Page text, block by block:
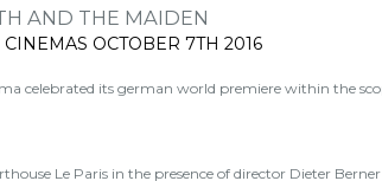
AND THE MAIDEN
OCTOBER 7TH 2016
celebrated its german world premiere within the
Le Paris in the presence of director Dieter